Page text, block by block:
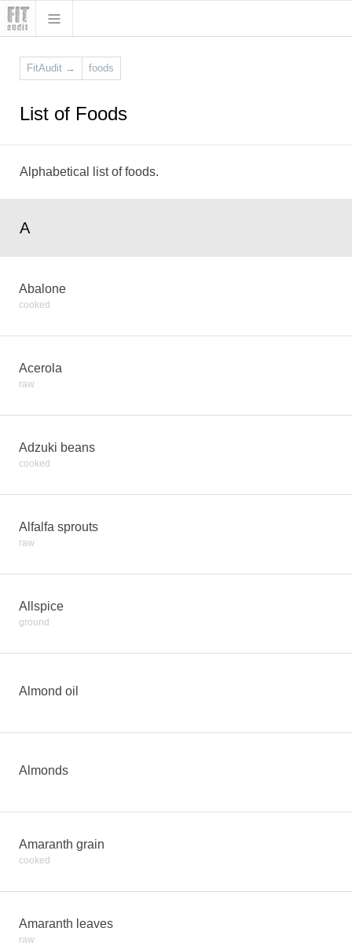
FitAudit → foods
List of Foods
Alphabetical list of foods.
A
Abalone
cooked
Acerola
raw
Adzuki beans
cooked
Alfalfa sprouts
raw
Allspice
ground
Almond oil
Almonds
Amaranth grain
cooked
Amaranth leaves
raw